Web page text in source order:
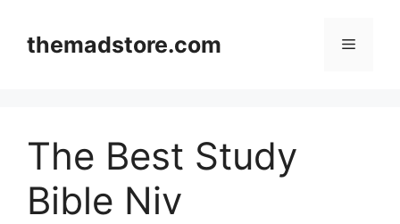
contentthemadstore.com Menu
The Best Study
Bible Niv